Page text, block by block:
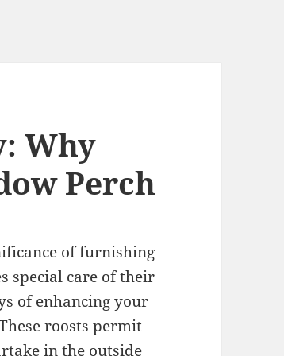
Why
Perch
of furnishing
special care of their
of enhancing your
roosts permit
in the outside